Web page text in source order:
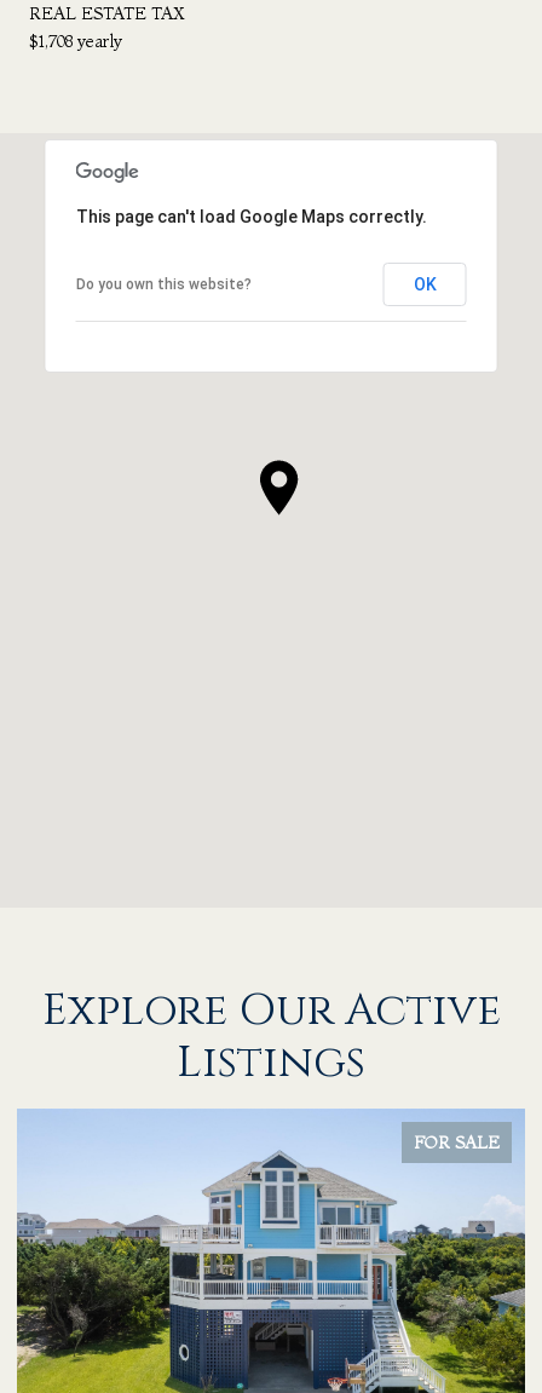
REAL ESTATE TAX
$1,708 yearly
This page can't load Google Maps correctly.
Do you own this website? OK
Explore Our Active
Listings
FOR SALE